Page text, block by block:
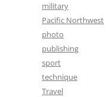
military
Pacific Northwest
photo
publishing
sport
technique
Travel